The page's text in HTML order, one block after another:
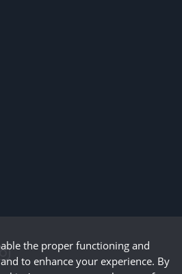
the proper functioning and
to enhance your experience. By